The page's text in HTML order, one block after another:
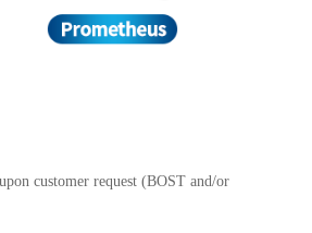
customer request (BOST and/or